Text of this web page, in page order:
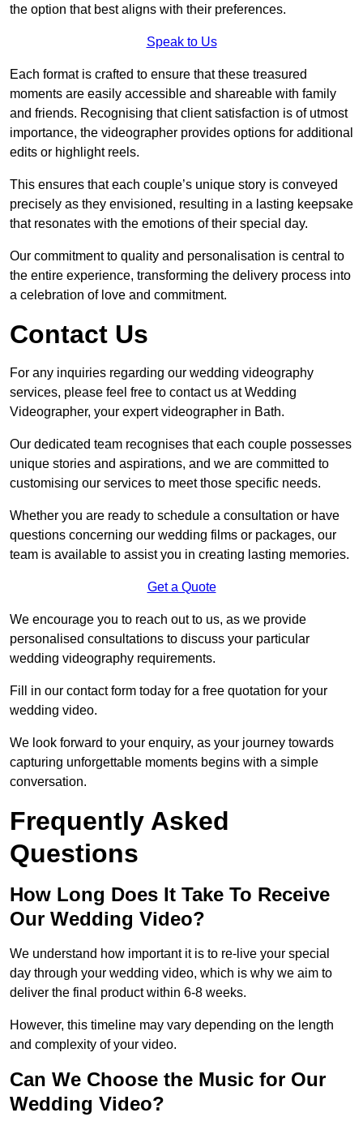
the option that best aligns with their preferences.
Speak to Us
Each format is crafted to ensure that these treasured
moments are easily accessible and shareable with family
and friends. Recognising that client satisfaction is of utmost
importance, the videographer provides options for additional
edits or highlight reels.
This ensures that each couple’s unique story is conveyed
precisely as they envisioned, resulting in a lasting keepsake
that resonates with the emotions of their special day.
Our commitment to quality and personalisation is central to
the entire experience, transforming the delivery process into
a celebration of love and commitment.
Contact Us
For any inquiries regarding our wedding videography
services, please feel free to contact us at Wedding
Videographer, your expert videographer in Bath.
Our dedicated team recognises that each couple possesses
unique stories and aspirations, and we are committed to
customising our services to meet those specific needs.
Whether you are ready to schedule a consultation or have
questions concerning our wedding films or packages, our
team is available to assist you in creating lasting memories.
Get a Quote
We encourage you to reach out to us, as we provide
personalised consultations to discuss your particular
wedding videography requirements.
Fill in our contact form today for a free quotation for your
wedding video.
We look forward to your enquiry, as your journey towards
capturing unforgettable moments begins with a simple
conversation.
Frequently Asked
Questions
How Long Does It Take To Receive
Our Wedding Video?
We understand how important it is to re-live your special
day through your wedding video, which is why we aim to
deliver the final product within 6-8 weeks.
However, this timeline may vary depending on the length
and complexity of your video.
Can We Choose the Music for Our
Wedding Video?